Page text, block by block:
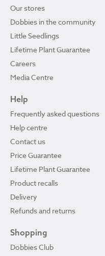
Our stores
Dobbies in the community
Little Seedlings
Lifetime Plant Guarantee
Careers
Media Centre
Help
Frequently asked questions
Help centre
Contact us
Price Guarantee
Lifetime Plant Guarantee
Product recalls
Delivery
Refunds and returns
Shopping
Dobbies Club